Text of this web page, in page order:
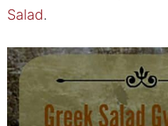
Salad.